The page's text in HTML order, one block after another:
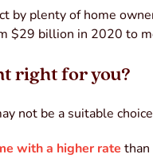
by plenty of home
$29 billion in 2020 to
right for you?
not be a suitable
with a higher rate than